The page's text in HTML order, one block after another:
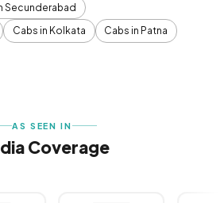
Secunderabad
Cabs in Kolkata
Cabs in Patna
AS SEEN IN
Coverage